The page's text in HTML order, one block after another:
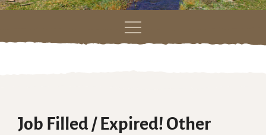
Skip
Job Filled / Expired! Other